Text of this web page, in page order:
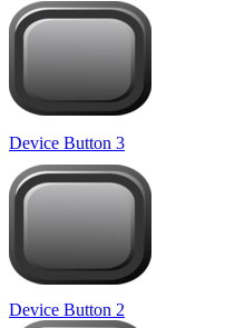
Device Button 3
Device Button 2